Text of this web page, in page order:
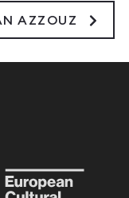
AZZOUZ